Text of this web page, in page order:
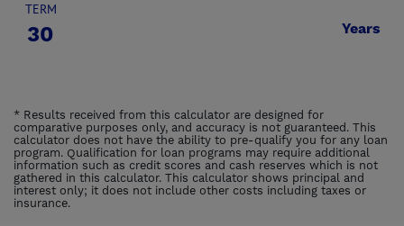
TERM
Years
* Results received from this calculator are designed for
comparative purposes only, and accuracy is not guaranteed. This
calculator does not have the ability to pre-qualify you for any loan
program. Qualification for loan programs may require additional
information such as credit scores and cash reserves which is not
gathered in this calculator. This calculator shows principal and
interest only; it does not include other costs including taxes or
insurance.